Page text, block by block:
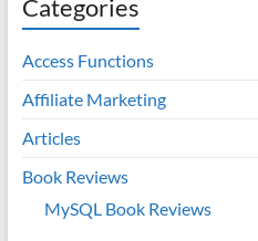
Categories
Access Functions
Affiliate Marketing
Articles
Book Reviews
MySQL Book Reviews